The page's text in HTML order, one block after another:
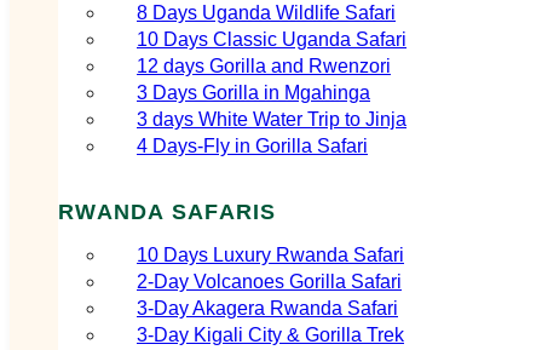
8 Days Uganda Wildlife Safari
10 Days Classic Uganda Safari
12 days Gorilla and Rwenzori
3 Days Gorilla in Mgahinga
3 days White Water Trip to Jinja
4 Days-Fly in Gorilla Safari
RWANDA SAFARIS
10 Days Luxury Rwanda Safari
2‑Day Volcanoes Gorilla Safari
3‑Day Akagera Rwanda Safari
3‑Day Kigali City & Gorilla Trek